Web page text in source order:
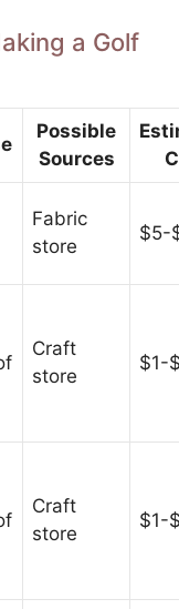
a Golf
Possible
Sources
Fabric
store
$5-
Craft
store
$1-
Craft
store
$1-